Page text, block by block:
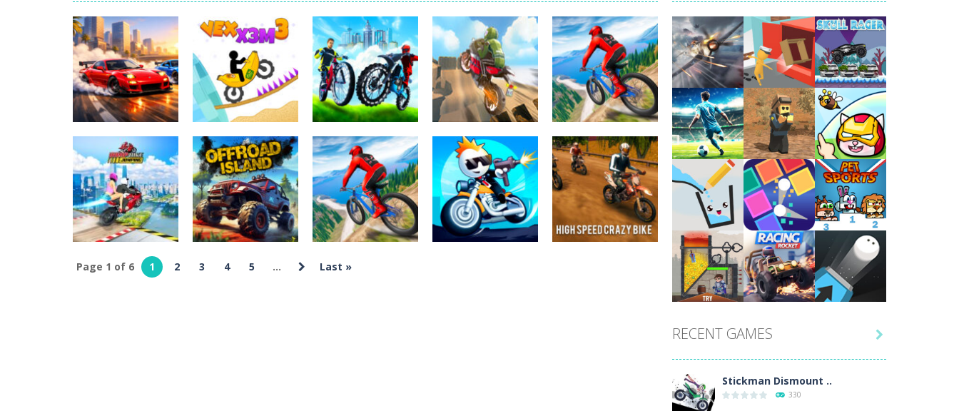
World Wars – Tanks World Wars – Tanks is a 2D artillery battler that drops you into head-to-head tank warfare. Blast enemy tanks, clear...
Variety Mecha Variety Mecha is an action-packed mech shooter where you pilot a battle robot and blast your way through waves of enemies....
Robin Hood Archer-Robin Hood Archer is an aim-and-shoot archery game that puts a legendary bow in your hands. Tap, hold, and release to fire,...
Mob Rush- Mob Rush is a run-and-battle game where you build an army on the move and smash through everything in your path. Pass through...
Racing in City-Racing in City is a fast-paced driving game that sends you speeding through busy city streets. Push for top speed, weave...
Stickman Dismount Simulator Stickman Dismount Simulator is a ragdoll physics game where the goal is comedic destruction. Launch a helpless stickman down...
Uncategorized
Two RX7 Drifters
452
Uncategorized
Vex X3M 3
526
Uncategorized
City Bike Racing
Champion
3.92K
Uncategorized
Cartoon Moto
Stunt
3.43K
Uncategorized
Riders Downhill
Racing
2.51K
Page 1 of 6 1 2 3 4 5 ... Last »
Play Play Play
Play Play Play
Play Play Play
Play Play Play
RECENT GAMES
Stickman Dismount ..
330
